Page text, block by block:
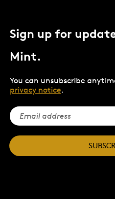
Sign up for
Mint.
You can unsubscribe
privacy notice.